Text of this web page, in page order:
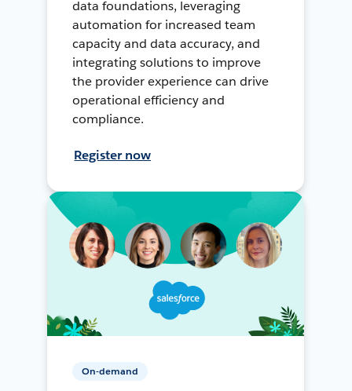
data foundations, leveraging
automation for increased team
capacity and data accuracy, and
integrating solutions to improve
the provider experience can drive
operational efficiency and
compliance.
Register now
On-demand